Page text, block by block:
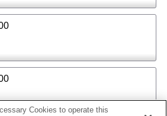
Cookies to operate this